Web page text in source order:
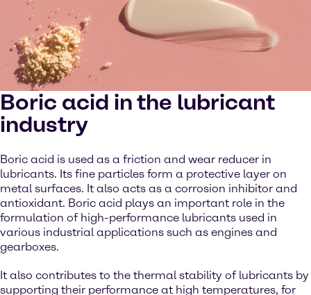
Boric acid in the lubricant
industry
Boric acid is used as a friction and wear reducer in
lubricants. Its fine particles form a protective layer on
metal surfaces. It also acts as a corrosion inhibitor and
antioxidant. Boric acid plays an important role in the
formulation of high-performance lubricants used in
various industrial applications such as engines and
gearboxes.
It also contributes to the thermal stability of lubricants by
supporting their performance at high temperatures, for